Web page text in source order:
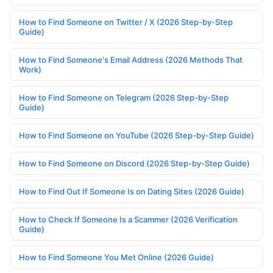
How to Find Someone on Twitter / X (2026 Step-by-Step
Guide)
How to Find Someone's Email Address (2026 Methods That
Work)
How to Find Someone on Telegram (2026 Step-by-Step
Guide)
How to Find Someone on YouTube (2026 Step-by-Step Guide)
How to Find Someone on Discord (2026 Step-by-Step Guide)
How to Find Out If Someone Is on Dating Sites (2026 Guide)
How to Check If Someone Is a Scammer (2026 Verification
Guide)
How to Find Someone You Met Online (2026 Guide)